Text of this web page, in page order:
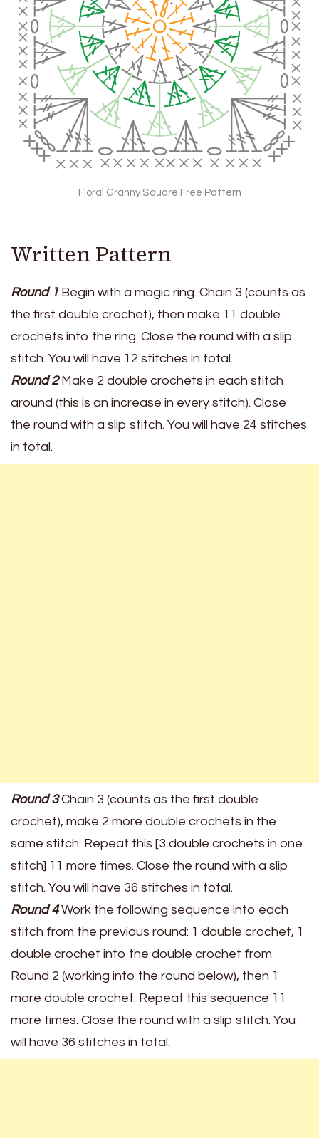
Floral Granny Square Free Pattern
Written Pattern
Round 1 Begin with a magic ring. Chain 3 (counts as
the first double crochet), then make 11 double
crochets into the ring. Close the round with a slip
stitch. You will have 12 stitches in total.
Round 2Make 2 double crochets in each stitch
around (this is an increase in every stitch). Close
the round with a slip stitch. You will have 24 stitches
in total.
Round 3Chain 3 (counts as the first double
crochet), make 2 more double crochets in the
same stitch. Repeat this [3 double crochets in one
stitch] 11 more times. Close the round with a slip
stitch. You will have 36 stitches in total.
Round 4Work the following sequence into each
stitch from the previous round: 1 double crochet, 1
double crochet into the double crochet from
Round 2 (working into the round below), then 1
more double crochet. Repeat this sequence 11
more times. Close the round with a slip stitch. You
will have 36 stitches in total.